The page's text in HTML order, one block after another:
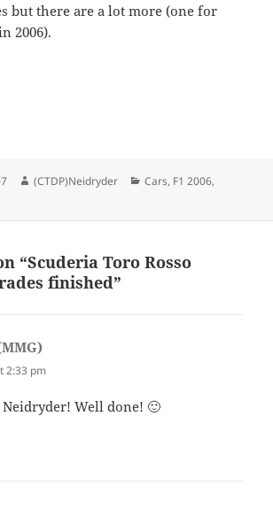
but there are a lot more (one for
2006).
Author
(CTDP)Neidryder Categories
Cars, F1 2006,
“Scuderia Toro Rosso
finished”
2:33 pm
Well done! 🙂